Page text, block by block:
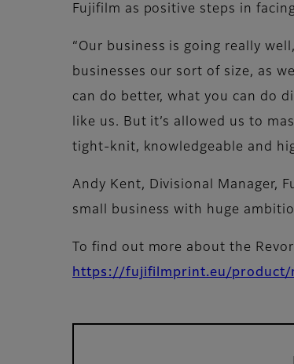
Fujifilm as positive steps in
“Our business is going really
businesses our sort of size, as
can do better, what you can do
like us. But it’s allowed us to
tight-knit, knowledgeable and
Andy Kent, Divisional Manager,
small business with huge
To find out more about the
https://fujifilmprint.eu/product/